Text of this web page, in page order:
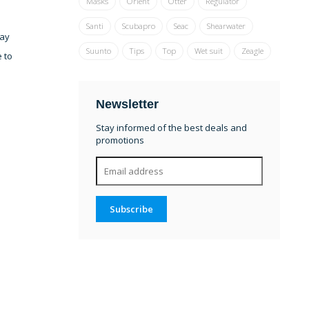
to
Santi Scubapro Seac Shearwater
Suunto Tips Top Wet suit Zeagle
Newsletter
Stay informed of the best deals and
promotions
Subscribe